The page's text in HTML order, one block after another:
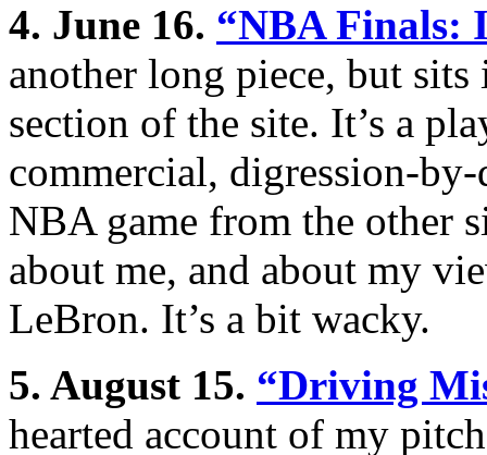
4. June 16. “NBA Finals:
another long piece, but
section of the site. It’s a
commercial, digression-
NBA game from the other
about me, and about my
LeBron. It’s a bit wacky.
5. August 15. “Driving
hearted account of my